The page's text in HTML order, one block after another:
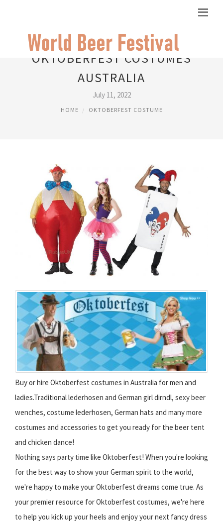
OKTOBERFEST COSTUMES
AUSTRALIA
July 11, 2022
HOME OKTOBERFEST COSTUME
Buy or hire Oktoberfest costumes in Australia for men and
ladies.Traditional lederhosen and German girl dirndl, sexy beer
wenches, costume lederhosen, German hats and many more
costumes and accessories to get you ready for the beer tent
and chicken dance!
Nothing says party time like Oktoberfest! When you're looking
for the best way to show your German spirit to the world,
we're happy to make your Oktoberfest dreams come true. As
your premier resource for Oktoberfest costumes, we're here
to help you kick up your heels and enjoy your next fancy dress